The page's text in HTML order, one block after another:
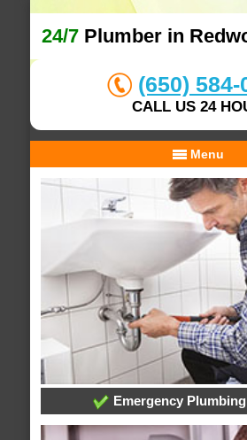
24/7 Plumber in
(650) 584-
CALL US 24
Menu
Emergency